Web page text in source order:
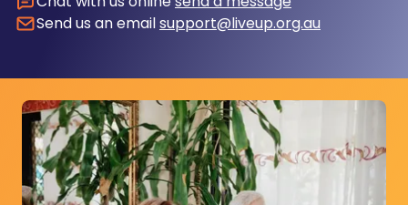
Send us an emailsupport@liveup.org.au